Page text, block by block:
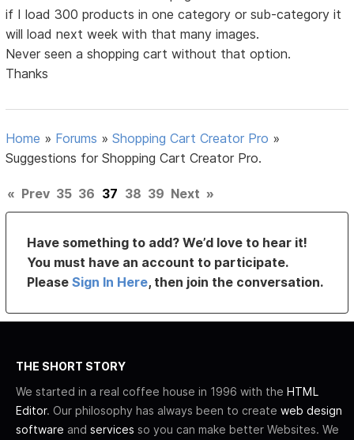
if I load 300 products in one category or sub-category it
will load next week with that many images.
Never seen a shopping cart without that option.
Thanks
Home » Forums »Shopping Cart Creator Pro »
Suggestions for Shopping Cart Creator Pro.
« Prev 35 36 37 38 39 Next »
Have something to add? We’d love to hear it!
You must have an account to participate.
PleaseSign In Here, then join the conversation.
THE SHORT STORY
We started in a real coffee house in 1996 with the HTML
Editor. Our philosophy has always been to create web design
software and services so you can make better Websites. We